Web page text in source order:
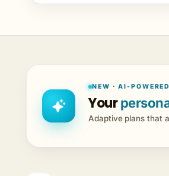
NEW · AI-POWERED
Your
Adaptive plans that